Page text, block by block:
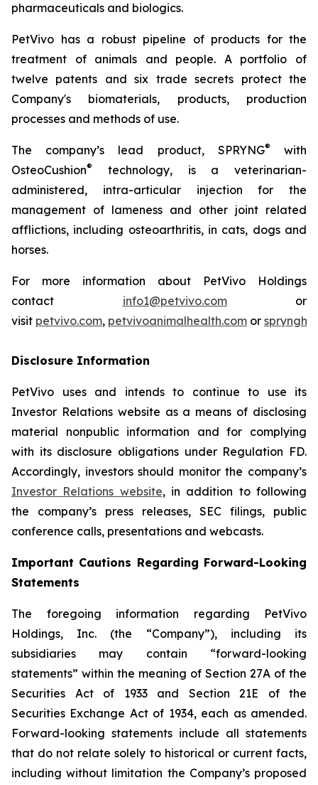
pharmaceuticals and biologics.
PetVivo has a robust pipeline of products for the
treatment of animals and people. A portfolio of
twelve patents and six trade secrets protect the
Company's biomaterials, products, production
processes and methods of use.
The company’s lead product, SPRYNG®
with
OsteoCushion®
technology, is a veterinarian-
administered, intra-articular injection for the
management of lameness and other joint related
afflictions, including osteoarthritis, in cats, dogs and
horses.
For more information about PetVivo Holdings
contact info1@petvivo.comor
visit petvivo.com, petvivoanimalhealth.com or
Disclosure Information
PetVivo uses and intends to continue to use its
Investor Relations website as a means of disclosing
material nonpublic information and for complying
with its disclosure obligations under Regulation FD.
Accordingly, investors should monitor the company’s
Investor Relations website, in addition to following
the company’s press releases, SEC filings, public
conference calls, presentations and webcasts.
Important Cautions Regarding Forward-Looking
Statements
The foregoing information regarding PetVivo
Holdings, Inc. (the “Company”), including its
subsidiaries may contain “forward-looking
statements” within the meaning of Section 27A of the
Securities Act of 1933 and Section 21E of the
Securities Exchange Act of 1934, each as amended.
Forward-looking statements include all statements
that do not relate solely to historical or current facts,
including without limitation the Company’s proposed